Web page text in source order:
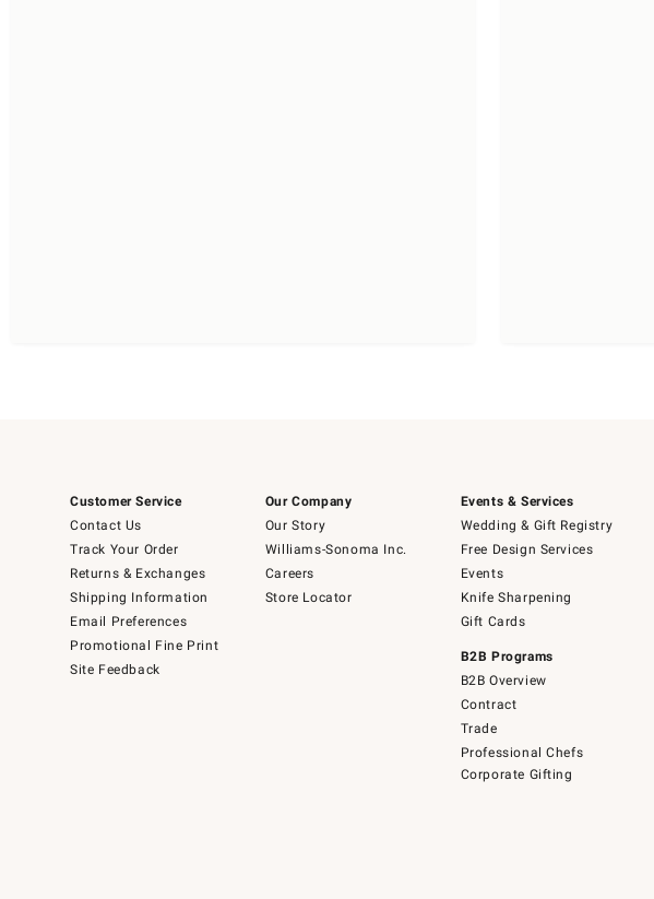
Customer Service
Contact Us
Track Your Order
Returns & Exchanges
Shipping Information
Email Preferences
Promotional Fine Print
Site Feedback
Our Company
Our Story
Williams-Sonoma Inc.
Careers
Store Locator
Events & Services
Wedding & Gift Registry
Free Design Services
Events
Knife Sharpening
Gift Cards
B2B Programs
B2B Overview
Contract
Trade
Professional Chefs
Corporate Gifting